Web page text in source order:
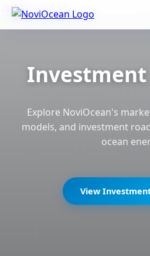
Skip to content
Investment
Explore NoviOcean's
models, and investment
ocean
View